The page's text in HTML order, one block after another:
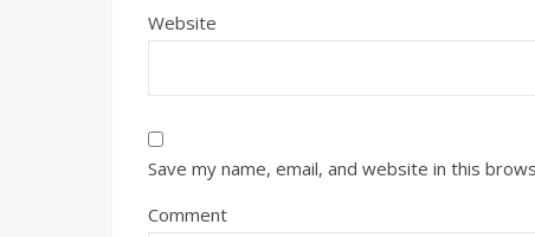
Website
Save my name, email, and website in this
Comment